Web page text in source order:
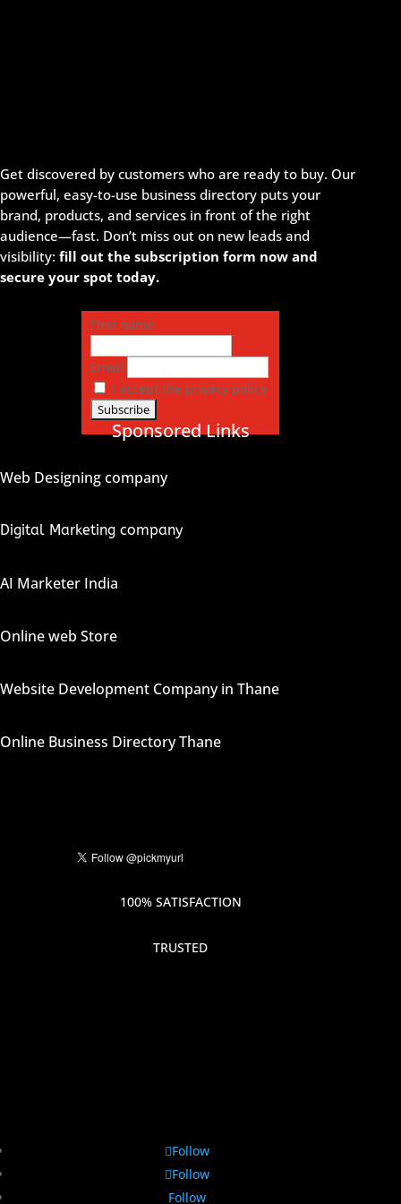
Get discovered by customers who are ready to buy. Our
powerful, easy-to-use business directory puts your
brand, products, and services in front of the right
audience—fast. Don’t miss out on new leads and
visibility: fill out the subscription form now and
secure your spot today.
First name
Email
I accept the privacy policy
Sponsored Links
Web Designing company
Digital Marketing company
AI Marketer India
Online web Store
Website Development Company in Thane
Online Business Directory Thane
100% SATISFACTION
TRUSTED
Follow
Follow
Follow